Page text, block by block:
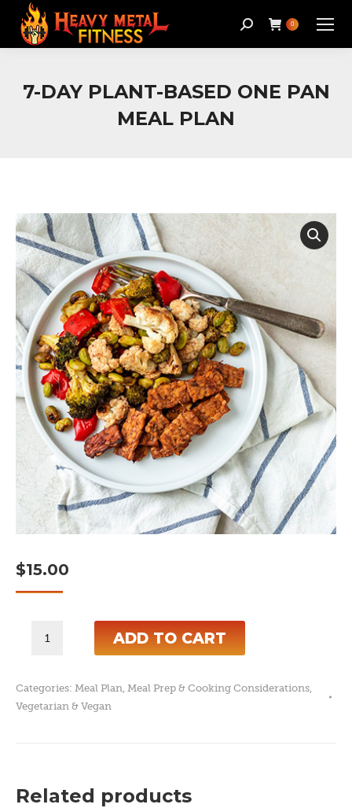
Search: 0
7-DAY PLANT-BASED ONE PAN
MEAL PLAN
$15.00
Based
One
quantity
ADD TO CART
Categories: Meal Plan, Meal Prep & Cooking Considerations,
Vegetarian & Vegan
Related products